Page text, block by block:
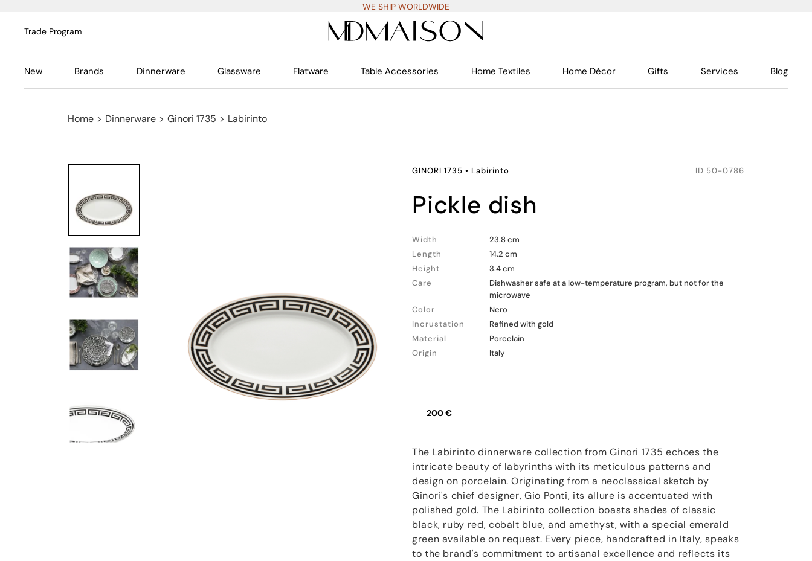
WE SHIP WORLDWIDE
Trade Program
New Brands Dinnerware Glassware Flatware Table Accessories Home Textiles Home Décor Gifts Services Blog
Home > Dinnerware > Ginori 1735 > Labirinto
GINORI 1735 • Labirinto ID 50-0786
pickle dish
Width
23.8 cm
Length
14.2 cm
Height
3.4 cm
Care
Dishwasher safe at a low-temperature program, but not for the
microwave
Color
Nero
Incrustation
Refined with gold
Material
Porcelain
Origin
Italy
200 €
The Labirinto dinnerware collection from Ginori 1735 echoes the
intricate beauty of labyrinths with its meticulous patterns and
design on porcelain. Originating from a neoclassical sketch by
Ginori's chief designer, Gio Ponti, its allure is accentuated with
polished gold. The Labirinto collection boasts shades of classic
black, ruby red, cobalt blue, and amethyst, with a special emerald
green available on request. Every piece, handcrafted in Italy, speaks
to the brand's commitment to artisanal excellence and reflects its